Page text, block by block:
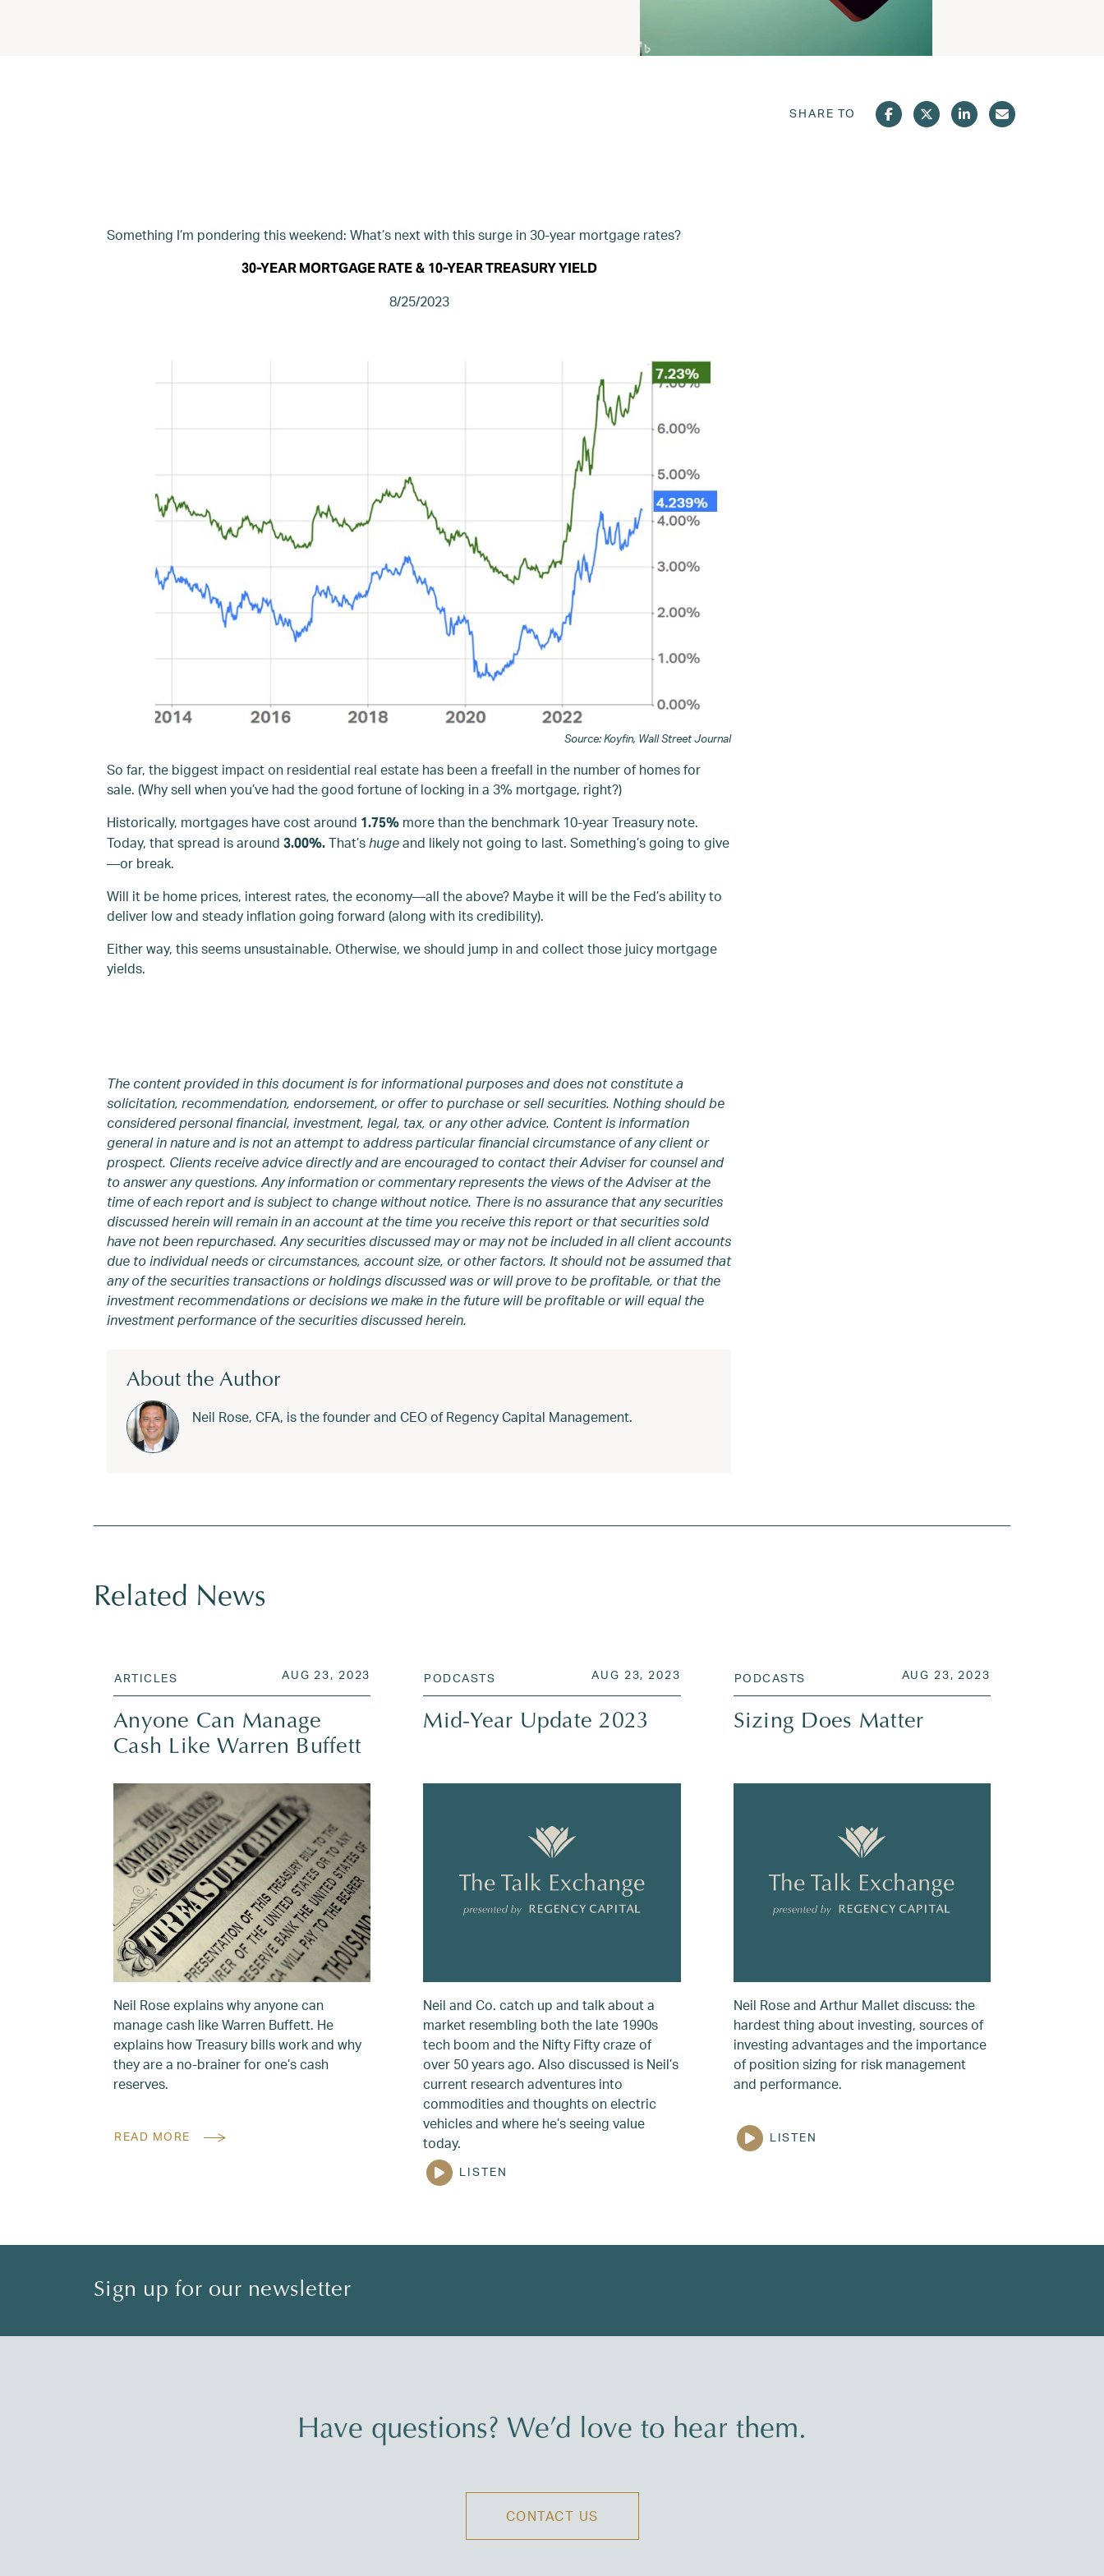
SHARE TO
Something I’m pondering this weekend: What’s next with this surge in 30-year mortgage rates?
30-YEAR MORTGAGE RATE & 10-YEAR TREASURY YIELD
8/25/2023
Source: Koyfin, Wall Street Journal
So far, the biggest impact on residential real estate has been a freefall in the number of homes for
sale. (Why sell when you’ve had the good fortune of locking in a 3% mortgage, right?)
Historically, mortgages have cost around 1.75% more than the benchmark 10-year Treasury note.
Today, that spread is around 3.00%.That’shugeand likely not going to last. Something’s going to give
—or break.
Will it be home prices, interest rates, the economy—all the above? Maybe it will be the Fed’s ability to
deliver low and steady inflation going forward (along with its credibility).
Either way, this seems unsustainable. Otherwise, we should jump in and collect those juicy mortgage
yields.
The content provided in this document is for informational purposes and does not constitute a
solicitation, recommendation, endorsement, or offer to purchase or sell securities. Nothing should be
considered personal financial, investment, legal, tax, or any other advice. Content is information
general in nature and is not an attempt to address particular financial circumstance of any client or
prospect. Clients receive advice directly and are encouraged to contact their Adviser for counsel and
to answer any questions. Any information or commentary represents the views of the Adviser at the
time of each report and is subject to change without notice. There is no assurance that any securities
discussed herein will remain in an account at the time you receive this report or that securities sold
have not been repurchased. Any securities discussed may or may not be included in all client accounts
due to individual needs or circumstances, account size, or other factors. It should not be assumed that
any of the securities transactions or holdings discussed was or will prove to be profitable, or that the
investment recommendations or decisions we make in the future will be profitable or will equal the
investment performance of the securities discussed herein.
About the Author
Neil Rose, CFA, is the founder and CEO of Regency Capital Management.
Related News
ARTICLES POSTED ON
AUG 23, 2023 AUG 26, 2023
Anyone Can Manage
Cash Like Warren Buffett
Neil Rose explains why anyone can
manage cash like Warren Buffett. He
explains how Treasury bills work and why
they are a no-brainer for one’s cash
reserves.
READ MORE
PODCASTS POSTED ON
AUG 23, 2023 AUG 23, 2023
Mid-Year Update 2023
Neil and Co. catch up and talk about a
market resembling both the late 1990s
tech boom and the Nifty Fifty craze of
over 50 years ago. Also discussed is Neil’s
current research adventures into
commodities and thoughts on electric
vehicles and where he’s seeing value
today.
LISTEN
PODCASTS POSTED ON
AUG 23, 2023
Sizing Does Matter
Neil Rose and Arthur Mallet discuss: the
hardest thing about investing, sources of
investing advantages and the importance
of position sizing for risk management
and performance.
LISTEN
Sign up for our newsletter
Have questions? We’d love to hear them.
CONTACT US